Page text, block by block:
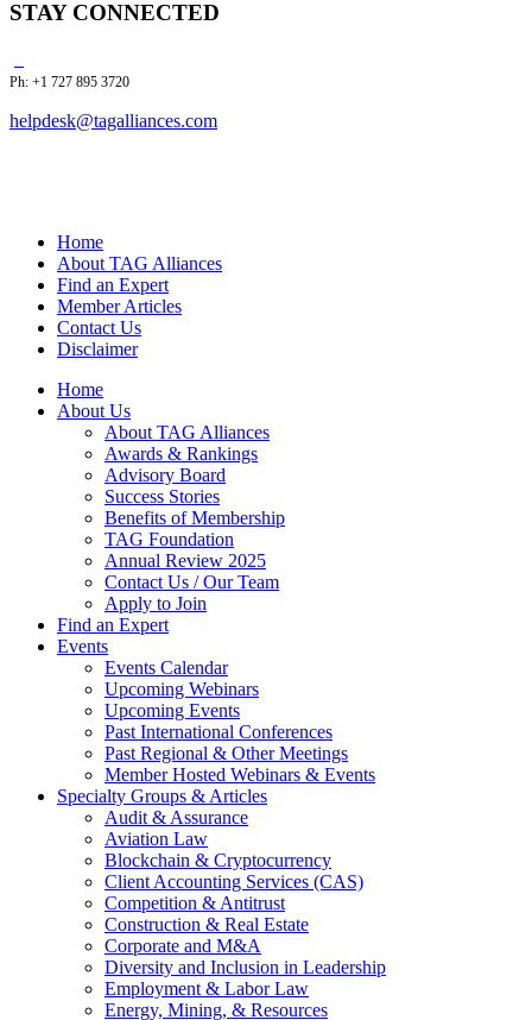
STAY CONNECTED
Ph: +1 727 895 3720
helpdesk@tagalliances.com
Home
About TAG Alliances
Find an Expert
Member Articles
Contact Us
Disclaimer
Home
About Us
About TAG Alliances
Awards & Rankings
Advisory Board
Success Stories
Benefits of Membership
TAG Foundation
Annual Review 2025
Contact Us / Our Team
Apply to Join
Find an Expert
Events
Events Calendar
Upcoming Webinars
Upcoming Events
Past International Conferences
Past Regional & Other Meetings
Member Hosted Webinars & Events
Specialty Groups & Articles
Audit & Assurance
Aviation Law
Blockchain & Cryptocurrency
Client Accounting Services (CAS)
Competition & Antitrust
Construction & Real Estate
Corporate and M&A
Diversity and Inclusion in Leadership
Employment & Labor Law
Energy, Mining, & Resources